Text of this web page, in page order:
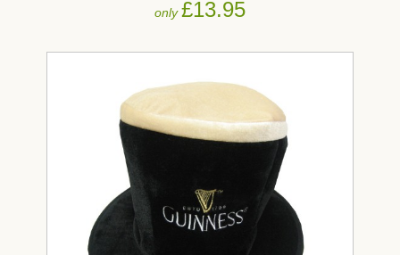
only£13.95